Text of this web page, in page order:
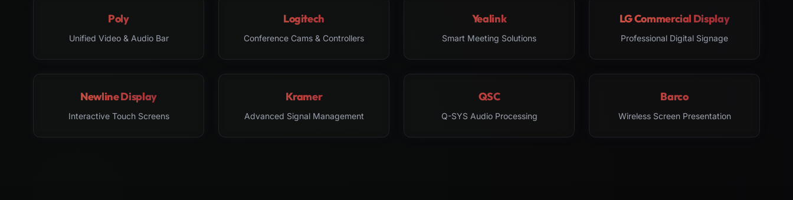
Poly
Unified Video & Audio Bar
Logitech
Conference Cams & Controllers
Yealink
Smart Meeting Solutions
LG Commercial Display
Professional Digital Signage
Newline Display
Interactive Touch Screens
Kramer
Advanced Signal Management
QSC
Q-SYS Audio Processing
Barco
Wireless Screen Presentation